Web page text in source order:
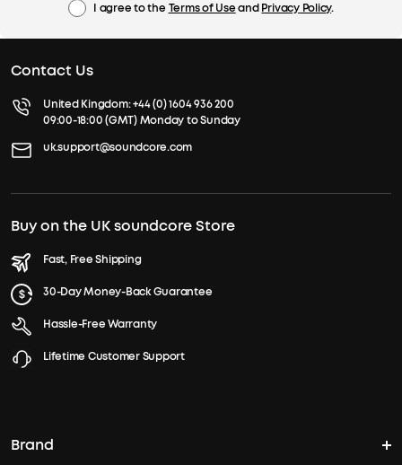
I agree to the Terms of UseandPrivacy Policy.
Contact Us
United Kingdom:+44 (0) 1604 936 200
09:00-18:00 (GMT) Monday to Sunday
uk.support@soundcore.com
Buy on the UK soundcore Store
Fast, Free Shipping
30-Day Money-Back Guarantee
Hassle-Free Warranty
Lifetime Customer Support
Brand